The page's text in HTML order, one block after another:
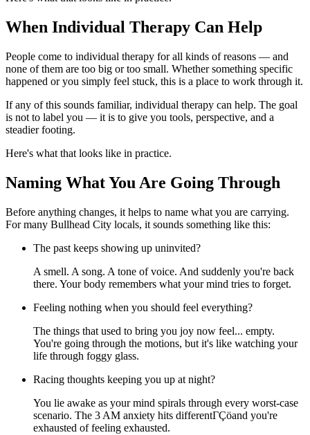
When Individual Therapy Can Help
People come to individual therapy for all kinds of reasons — and
none of them are too big or too small. Whether something specific
happened or you simply feel stuck, this is a place to work through it.
If any of this sounds familiar, individual therapy can help. The goal
is not to label you — it is to give you tools, perspective, and a
steadier footing.
Here's what that looks like in practice.
Naming What You Are Going Through
Before anything changes, it helps to name what you are carrying.
For many Bullhead City locals, it sounds something like this:
The past keeps showing up uninvited?
A smell. A song. A tone of voice. And suddenly you're back
there. Your body remembers what your mind tries to forget.
Feeling nothing when you should feel everything?
The things that used to bring you joy now feel... empty.
You're going through the motions, but it's like watching your
life through foggy glass.
Racing thoughts keeping you up at night?
You lie awake as your mind spirals through every worst-case
scenario. The 3 AM anxiety hits differentΓÇöand you're
exhausted of feeling exhausted.